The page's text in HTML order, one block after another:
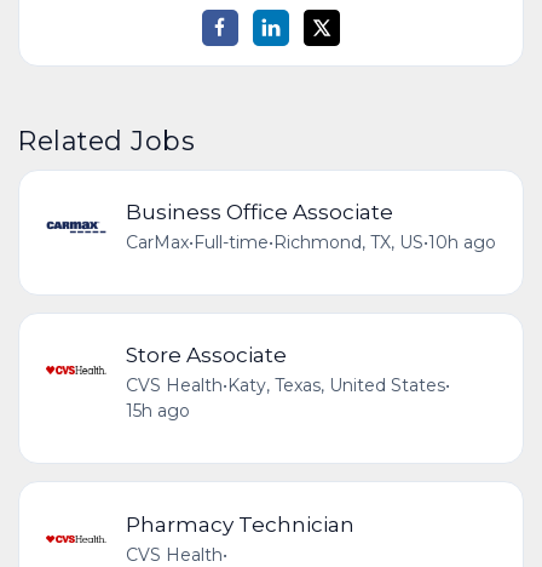
Related Jobs
Business Office Associate
CarMax•Full-time•Richmond, TX, US•10h ago
Store Associate
CVS Health• Katy, Texas, United States•
15h ago
Pharmacy Technician
CVS Health•